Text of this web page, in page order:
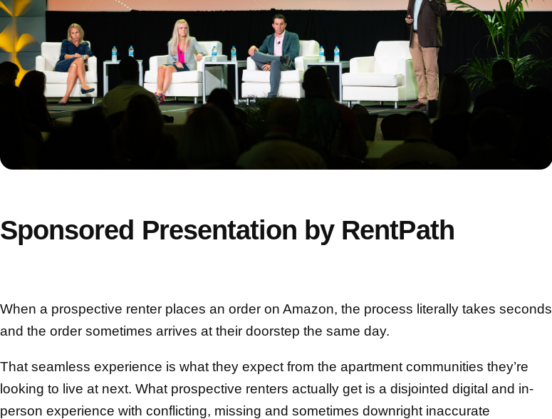
Sponsored Presentation by RentPath
When a prospective renter places an order on Amazon, the process literally takes seconds
and the order sometimes arrives at their doorstep the same day.
That seamless experience is what they expect from the apartment communities they’re
looking to live at next. What prospective renters actually get is a disjointed digital and in-
person experience with conflicting, missing and sometimes downright inaccurate